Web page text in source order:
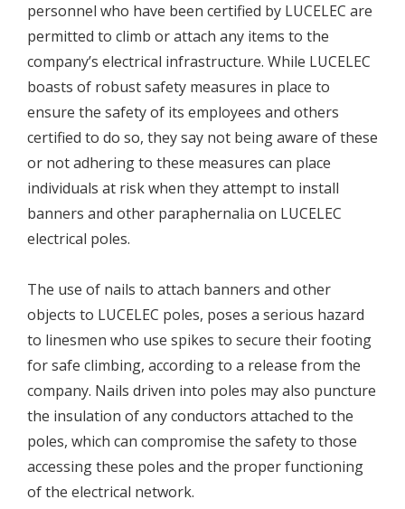
personnel who have been certified by LUCELEC are
permitted to climb or attach any items to the
company’s electrical infrastructure. While LUCELEC
boasts of robust safety measures in place to
ensure the safety of its employees and others
certified to do so, they say not being aware of these
or not adhering to these measures can place
individuals at risk when they attempt to install
banners and other paraphernalia on LUCELEC
electrical poles.
The use of nails to attach banners and other
objects to LUCELEC poles, poses a serious hazard
to linesmen who use spikes to secure their footing
for safe climbing, according to a release from the
company. Nails driven into poles may also puncture
the insulation of any conductors attached to the
poles, which can compromise the safety to those
accessing these poles and the proper functioning
of the electrical network.